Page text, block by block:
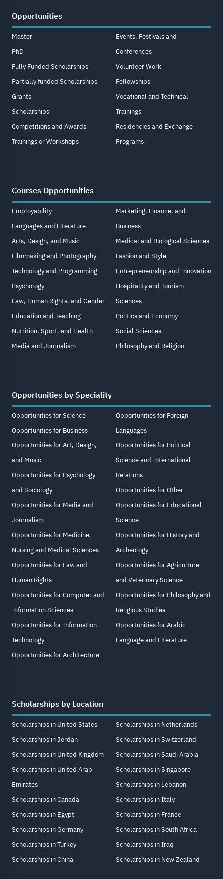
Opportunities
Master
PhD
Fully Funded Scholarships
Partially funded Scholarships
Grants
Scholarships
Competitions and Awards
Trainings or Workshops
Events, Festivals and
Conferences
Volunteer Work
Fellowships
Vocational and Technical
Trainings
Residencies and Exchange
Programs
Courses Opportunities
Employability
Languages and Literature
Arts, Design, and Music
Filmmaking and Photography
Technology and Programming
Psychology
Law, Human Rights, and Gender
Education and Teaching
Nutrition, Sport, and Health
Media and Journalism
Marketing, Finance, and
Business
Medical and Biological Sciences
Fashion and Style
Entrepreneurship and Innovation
Hospitality and Tourism
Sciences
Politics and Economy
Social Sciences
Philosophy and Religion
Opportunities by Speciality
Opportunities for Science
Opportunities for Business
Opportunities for Art, Design,
and Music
Opportunities for Psychology
and Sociology
Opportunities for Media and
Journalism
Opportunities for Medicine,
Nursing and Medical Sciences
Opportunities for Law and
Human Rights
Opportunities for Computer and
Information Sciences
Opportunities for Information
Technology
Opportunities for Architecture
Opportunities for Foreign
Languages
Opportunities for Political
Science and International
Relations
Opportunities for Other
Opportunities for Educational
Science
Opportunities for History and
Archeology
Opportunities for Agriculture
and Veterinary Science
Opportunities for Philosophy and
Religious Studies
Opportunities for Arabic
Language and Literature
Scholarships by Location
Scholarships in United States
Scholarships in Jordan
Scholarships in United Kingdom
Scholarships in United Arab
Emirates
Scholarships in Canada
Scholarships in Egypt
Scholarships in Germany
Scholarships in Turkey
Scholarships in China
Scholarships in Netherlands
Scholarships in Switzerland
Scholarships in Saudi Arabia
Scholarships in Singapore
Scholarships in Lebanon
Scholarships in Italy
Scholarships in France
Scholarships in South Africa
Scholarships in Iraq
Scholarships in New Zealand